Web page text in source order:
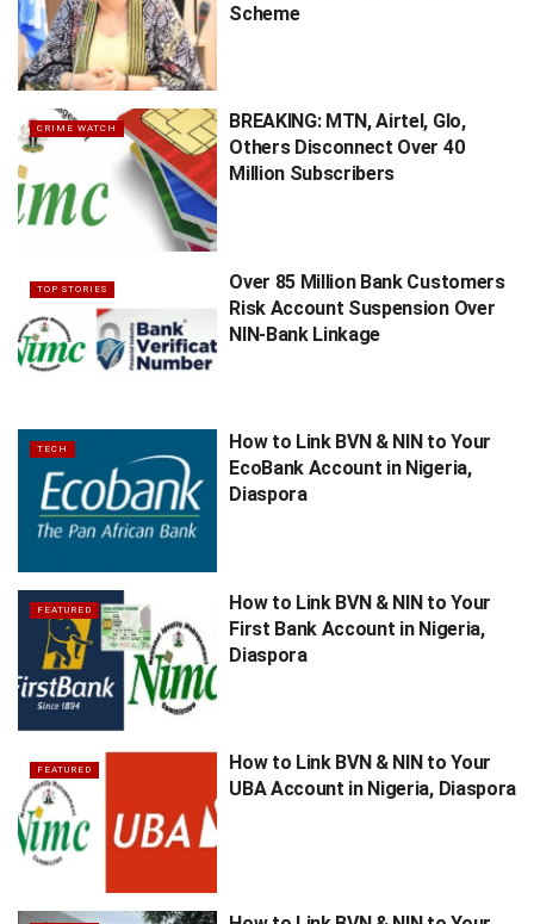
Scheme
CRIME WATCH
BREAKING: MTN, Airtel, Glo,
Others Disconnect Over 40
Million Subscribers
TOP STORIES
Over 85 Million Bank Customers
Risk Account Suspension Over
NIN-Bank Linkage
TECH
How to Link BVN & NIN to Your
EcoBank Account in Nigeria,
Diaspora
FEATURED
How to Link BVN & NIN to Your
First Bank Account in Nigeria,
Diaspora
FEATURED
How to Link BVN & NIN to Your
UBA Account in Nigeria, Diaspora